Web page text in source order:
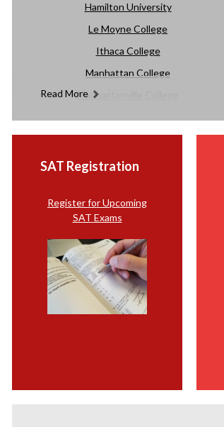
Hamilton University
Le Moyne College
Ithaca College
Manhattan College
Manhattanville College
Read More
SAT Registration
Register for Upcoming
SAT Exams